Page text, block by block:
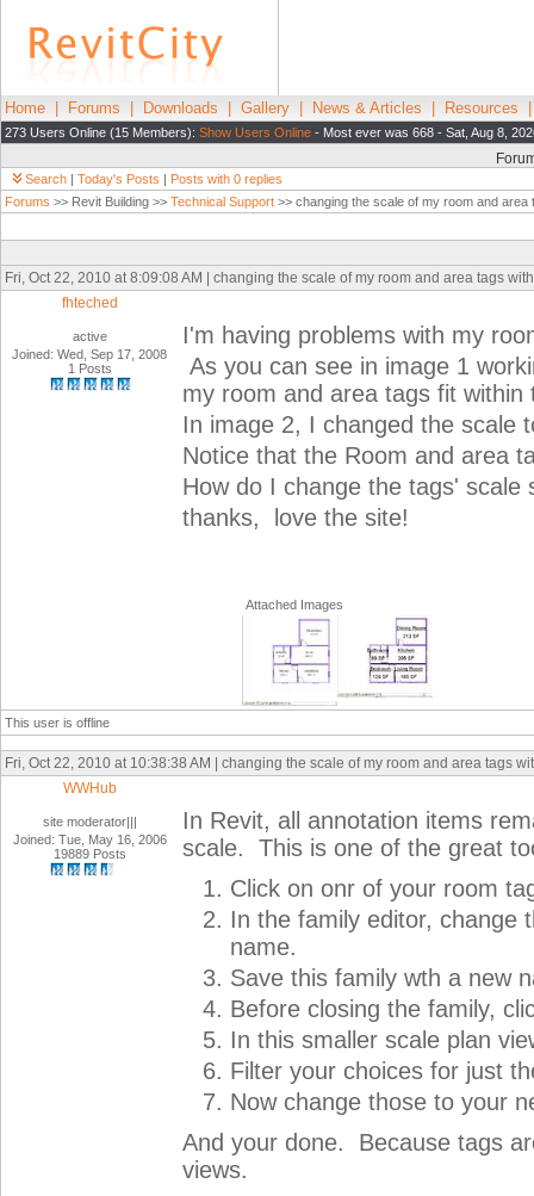
Home Forums Downloads Gallery News & Articles Resources
273 Users Online (15 Members): Show Users Online - Most ever was 668 - Sat, Aug 8,
Search | Today's Posts | Posts with 0 replies
Forums >> Revit Building >> Technical Support >> changing the scale of my room and
Fri, Oct 22, 2010 at 8:09:08 AM | changing the scale of my room and area tags
fhteched
active
Joined: Wed, Sep 17, 2008
1 Posts
I'm having problems with my
As you can see in image 1
my room and area tags fit
In image 2, I changed the scale
Notice that the Room and area
How do I change the tags'
thanks, love the site!
Attached Images
This user is offline
Fri, Oct 22, 2010 at 10:38:38 AM | changing the scale of my room and area tags
WWHub
site moderator|||
Joined: Tue, May 16, 2006
19889 Posts
In Revit, all annotation items
scale. This is one of the great
Click on onr of your room
In the family editor, change
name.
Save this family wth a new
Before closing the family,
In this smaller scale plan
Filter your choices for just
Now change those to your
And your done. Because tags
views.